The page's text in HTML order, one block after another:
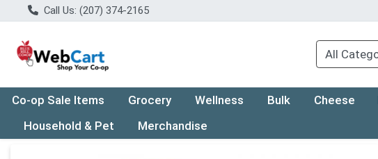
Call Us: (207) 374-2165
Co-op Sale Items Grocery Wellness Bulk Cheese
Household & Pet
Merchandise